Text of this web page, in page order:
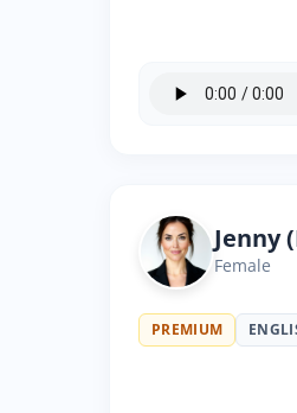
Jenny
Female
PREMIUM